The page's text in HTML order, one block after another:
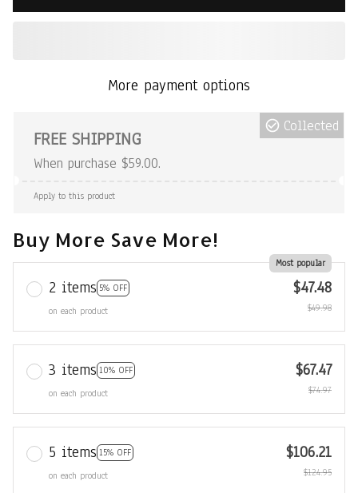
More payment options
FREE SHIPPING
When purchase $59.00.
Collected
Apply to this product
Buy More Save More!
2 items 5% OFF
Most popular
on each product
$47.48
$49.98
3 items 10% OFF
on each product
$67.47
$74.97
5 items 15% OFF
on each product
$106.21
$124.95